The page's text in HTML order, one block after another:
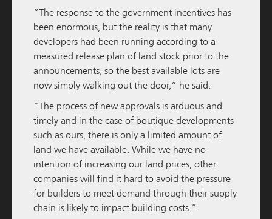
“The response to the government incentives has
been enormous, but the reality is that many
developers had been running according to a
measured release plan of land stock prior to the
announcements, so the best available lots are
now simply walking out the door,” he said.
“The process of new approvals is arduous and
timely and in the case of boutique developments
such as ours, there is only a limited amount of
land we have available. While we have no
intention of increasing our land prices, other
companies will find it hard to avoid the pressure
for builders to meet demand through their supply
chain is likely to impact building costs.”
M / GROUP 09 FEBRUARY 2026
M/Group to Develop and Hold Third Quest
Apartment Hotel
READ MORE